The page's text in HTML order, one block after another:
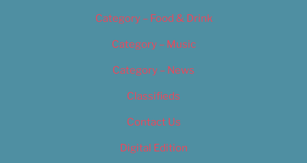
Category – Food & Drink
Category – Music
Category – News
Classifieds
Contact Us
Digital Edition